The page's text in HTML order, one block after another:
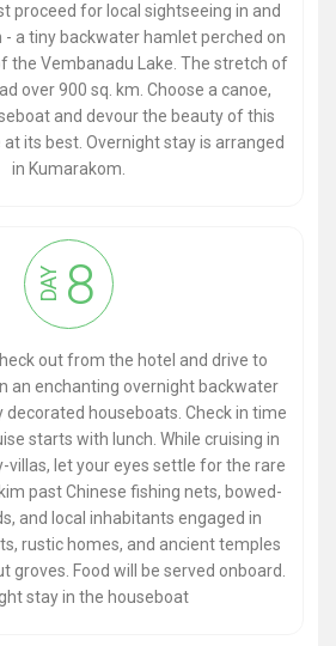
proceed for local sightseeing in and
- a tiny backwater hamlet perched on
the Vembanadu Lake. The stretch of
over 900 sq. km. Choose a canoe,
and devour the beauty of this
its best. Overnight stay is arranged
in Kumarakom.
DAY 8
out from the hotel and drive to
an enchanting overnight backwater
decorated houseboats. Check in time
starts with lunch. While cruising in
villas, let your eyes settle for the rare
past Chinese fishing nets, bowed-
and local inhabitants engaged in
rustic homes, and ancient temples
groves. Food will be served onboard.
stay in the houseboat